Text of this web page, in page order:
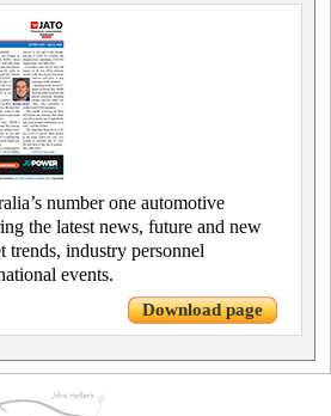
number one automotive
the latest news, future and new
trends, industry personnel
events.
Download page